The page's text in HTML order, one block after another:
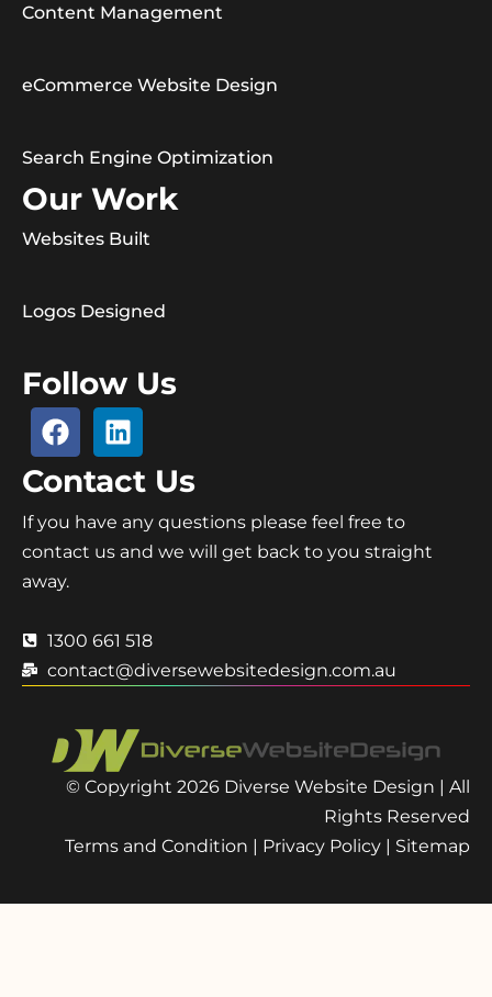
Content Management
eCommerce Website Design
Search Engine Optimization
Our Work
Websites Built
Logos Designed
Follow Us
Contact Us
If you have any questions please feel free to
contact us and we will get back to you straight
away.
1300 661 518
contact@diversewebsitedesign.com.au
© Copyright 2026 Diverse Website Design | All
Rights Reserved
Terms and Condition | Privacy Policy | Sitemap